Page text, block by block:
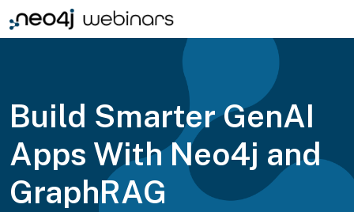
Build Smarter GenAI
Apps With Neo4j and
GraphRAG